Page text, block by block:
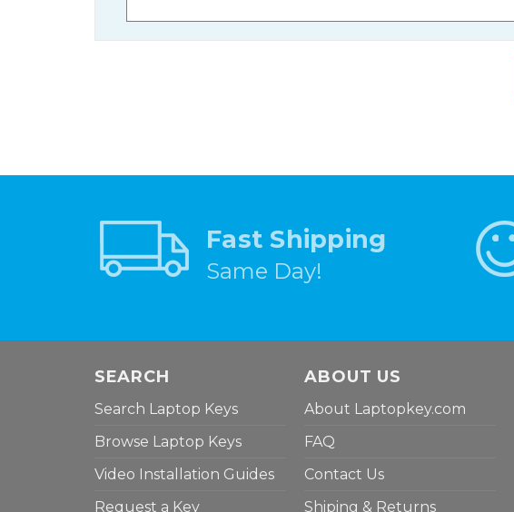
Fast Shipping
Same Day!
SEARCH
Search Laptop Keys
Browse Laptop Keys
Video Installation Guides
Request a Key
ABOUT US
About Laptopkey.com
FAQ
Contact Us
Shiping & Returns